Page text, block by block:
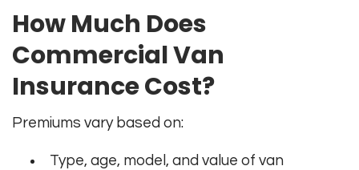
How Much Does
Commercial Van
Insurance Cost?
Premiums vary based on:
Type, age, model, and value of van